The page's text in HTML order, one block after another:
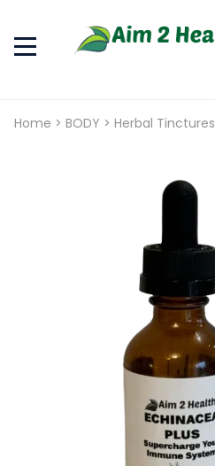
Home > BODY > Herbal Tinctures